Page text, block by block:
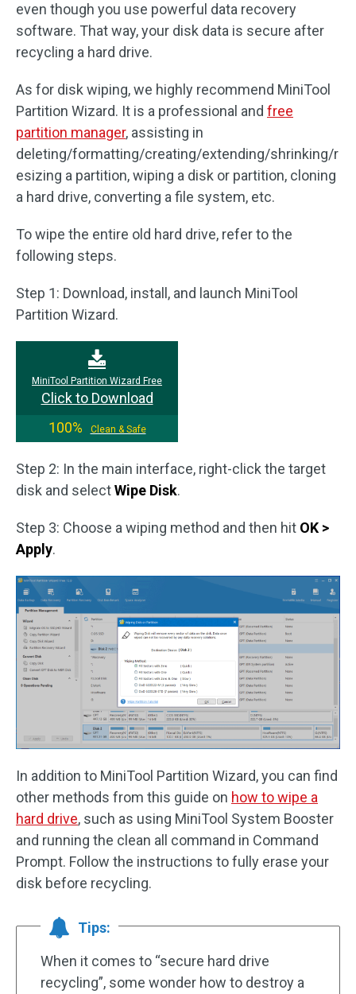
even though you use powerful data recovery
software. That way, your disk data is secure after
recycling a hard drive.
As for disk wiping, we highly recommend MiniTool
Partition Wizard. It is a professional and free
partition manager, assisting in
deleting/formatting/creating/extending/shrinking/r
esizing a partition, wiping a disk or partition, cloning
a hard drive, converting a file system, etc.
To wipe the entire old hard drive, refer to the
following steps.
Step 1: Download, install, and launch MiniTool
Partition Wizard.
MiniTool Partition Wizard Free
Click to Download
100%
Clean & Safe
Step 2: In the main interface, right-click the target
disk and selectWipe Disk.
Step 3: Choose a wiping method and then hit OK >
Apply.
In addition to MiniTool Partition Wizard, you can find
other methods from this guide on how to wipe a
hard drive, such as using MiniTool System Booster
and running the clean all command in Command
Prompt. Follow the instructions to fully erase your
disk before recycling.
Tips:
When it comes to “secure hard drive
recycling”, some wonder how to destroy a